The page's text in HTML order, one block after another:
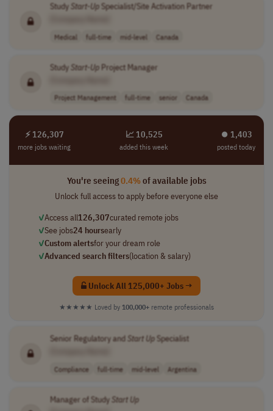
Study Start-UpSpecialist/Site Activation Partner
Medical full-time mid-level Canada
Study Start-UpProject Manager
Project Management full-time senior Canada
⚡ 126,307
more jobs waiting
📈 10,525
added this week
⏺︎ 1,403
posted today
You're seeing0.4%of available jobs
Unlock full access to apply before everyone else
✓Access all126,307curated remote jobs
✓See jobs24 hoursearly
✓Custom alertsfor your dream role
✓Advanced search filters(location & salary)
Unlock All 125,000+ Jobs →
★★★★★ Loved by 100,000+ remote professionals
Senior Regulatory and Start UpSpecialist
Compliance full-time mid-level Argentina
Manager of Study Start Up